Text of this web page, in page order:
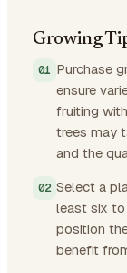
Growing
Purchase
ensure
fruiting
trees may
and the
Select a
least six to
position
benefit